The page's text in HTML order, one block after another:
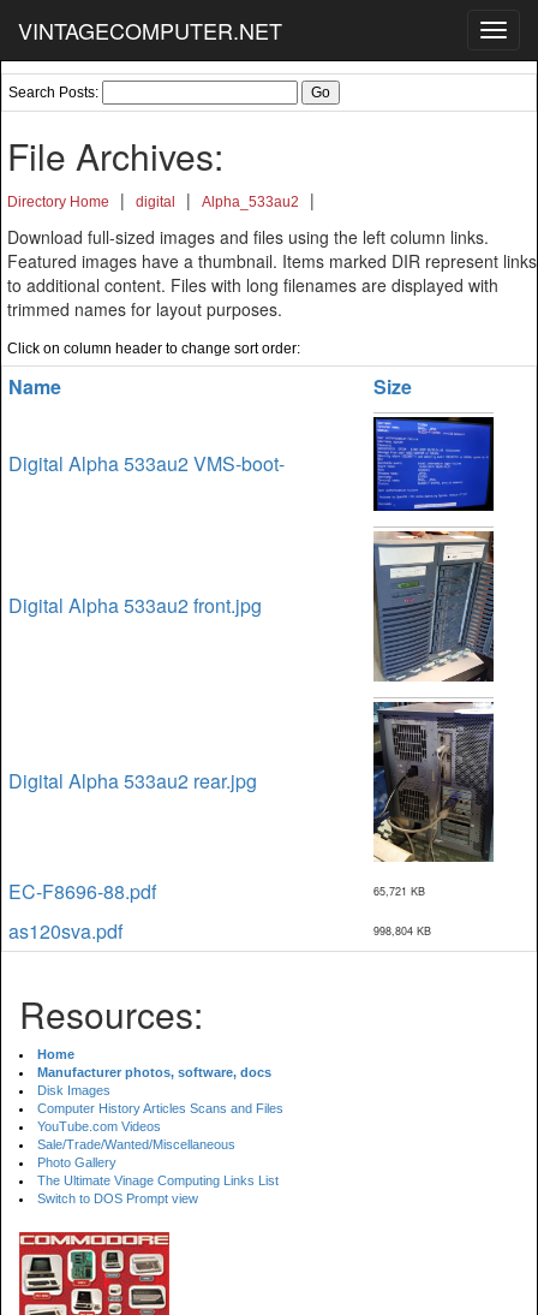
VINTAGECOMPUTER.NET
Search Posts:
File Archives:
Directory Home | digital | Alpha_533au2
|
Download full-sized images and files using the left column links.
Featured images have a thumbnail. Items marked DIR represent links
to additional content. Files with long filenames are displayed with
trimmed names for layout purposes.
Click on column header to change sort order:
Name Size
Digital Alpha 533au2 VMS-boot-
Digital Alpha 533au2 front.jpg
Digital Alpha 533au2 rear.jpg
EC-F8696-88.pdf 65,721 KB
as120sva.pdf 998,804 KB
Resources:
Home
Manufacturer photos, software, docs
Disk Images
Computer History Articles Scans and Files
YouTube.com Videos
Sale/Trade/Wanted/Miscellaneous
Photo Gallery
The Ultimate Vinage Computing Links List
Switch to DOS Prompt view